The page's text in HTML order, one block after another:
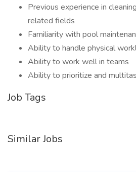
Previous experience in
related fields
Familiarity with pool
Ability to handle physical
Ability to work well in teams
Ability to prioritize and
Job Tags
Similar Jobs